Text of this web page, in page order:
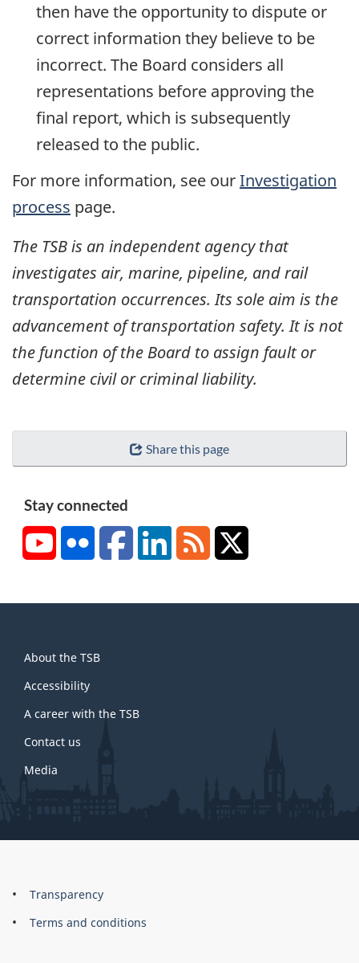
then have the opportunity to dispute or
correct information they believe to be
incorrect. The Board considers all
representations before approving the
final report, which is subsequently
released to the public.
For more information, see ourInvestigation
process page.
The TSB is an independent agency that
investigates air, marine, pipeline, and rail
transportation occurrences. Its sole aim is the
advancement of transportation safety. It is not
the function of the Board to assign fault or
determine civil or criminal liability.
Share this page
Stay connected
YouTubeFlickr FacebookLinkedInRSS
this
site
About the TSB
Accessibility
A career with the TSB
Contact us
Media
About
this
Brand
Transparency
Terms and conditions